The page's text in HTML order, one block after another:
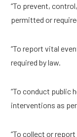
“To prevent,
permitted or
“To report vital
required by law.
“To conduct public
interventions as
“To collect or